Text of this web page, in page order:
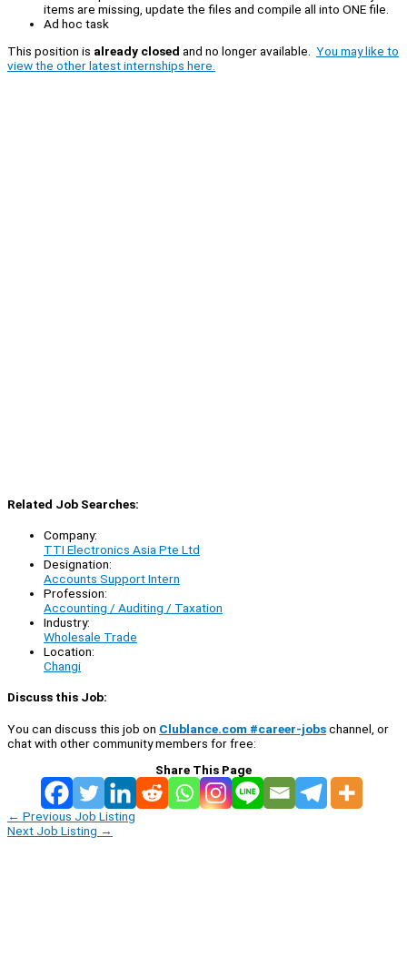
items are missing, update the files and compile all into ONE file.
Ad hoc task
This position is already closed and no longer available. You may like to
view the other latest internships here.
Related Job Searches:
Company:
TTI Electronics Asia Pte Ltd
Designation:
Accounts Support Intern
Profession:
Accounting / Auditing / Taxation
Industry:
Wholesale Trade
Location:
Changi
Discuss this Job:
You can discuss this job on Clublance.com #career-jobschannel, or
chat with other community members for free:
Share This Page
← Previous Job Listing
Next Job Listing →